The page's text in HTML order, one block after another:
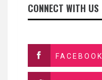
CONNECT WITH US
FACEBOOK